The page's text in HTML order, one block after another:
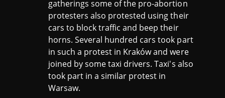
gatherings some of the pro-abortion
protesters also protested using their
cars to block traffic and beep their
horns. Several hundred cars took part
in such a protest in Kraków and were
joined by some taxi drivers. Taxi's also
took part in a similar protest in
Warsaw.